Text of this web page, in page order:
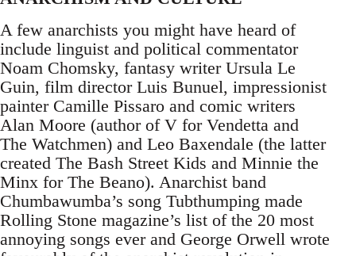
A few anarchists you might have heard of
include linguist and political commentator
Noam Chomsky, fantasy writer Ursula Le
Guin, film director Luis Bunuel, impressionist
painter Camille Pissaro and comic writers
Alan Moore (author of V for Vendetta and
The Watchmen) and Leo Baxendale (the latter
created The Bash Street Kids and Minnie the
Minx for The Beano). Anarchist band
Chumbawumba’s song Tubthumping made
Rolling Stone magazine’s list of the 20 most
annoying songs ever and George Orwell wrote